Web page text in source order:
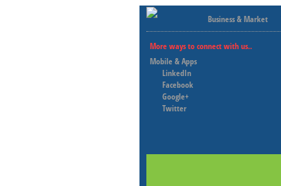
Business & Market
More ways to connect with us..
Mobile & Apps
LinkedIn
Facebook
Google+
Twitter